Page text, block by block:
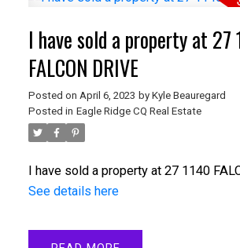
I have sold a property at 27
FALCON DRIVE
Posted on April 6, 2023 by Kyle Beauregard
Posted in Eagle Ridge CQ Real Estate
I have sold a property at 27 1140
See details here